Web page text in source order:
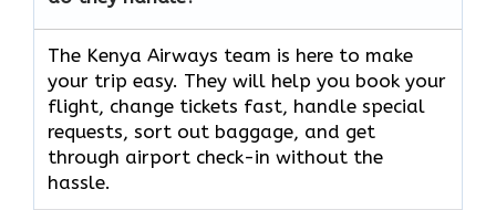
The Kenya Airways team is here to make
your trip easy. They will help you book your
flight, change tickets fast, handle special
requests, sort out baggage, and get
through airport check-in without the
hassle.